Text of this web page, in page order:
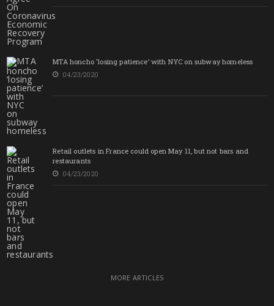
MTA honcho ‘losing patience’ with NYC on subway homeless
04/23/2020
Retail outlets in France could open May 11, but not bars and
restaurants
04/23/2020
MORE ARTICLES